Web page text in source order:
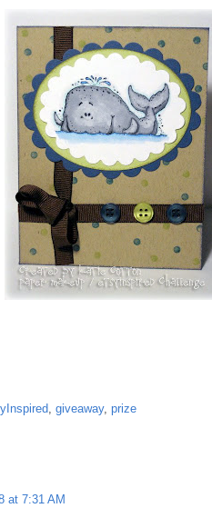
, giveaway, prize
at 7:31 AM